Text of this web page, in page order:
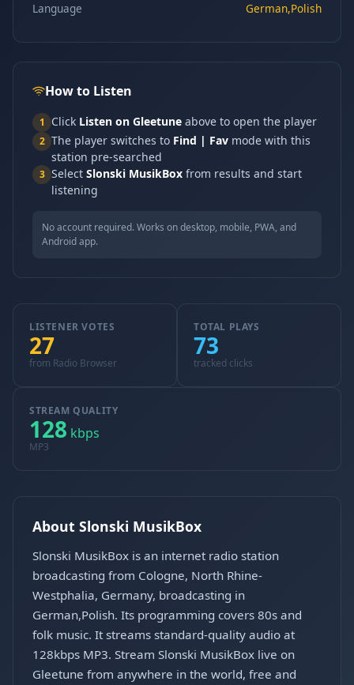
Language
German,Polish
How to Listen
1 Click Listen on Gleetune above to open the player
2 The player switches to Find | Fav mode with this
station pre-searched
3 Select Slonski MusikBox from results and start
listening
No account required. Works on desktop, mobile, PWA, and
Android app.
LISTENER VOTES
27
from Radio Browser
TOTAL PLAYS
73
tracked clicks
STREAM QUALITY
128 kbps
MP3
About Slonski MusikBox
Slonski MusikBox is an internet radio station
broadcasting from Cologne, North Rhine-
Westphalia, Germany, broadcasting in
German,Polish. Its programming covers 80s and
folk music. It streams standard-quality audio at
128kbps MP3. Stream Slonski MusikBox live on
Gleetune from anywhere in the world, free and